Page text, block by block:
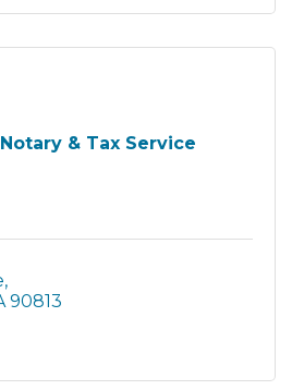
& Tax Service
90813